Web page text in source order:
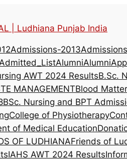
| Ludhiana Punjab India
Admissions-2013
Admitted_ListAlumniAlumni
AWT 2024 ResultsB.Sc.
MANAGEMENTBlood
BSc. Nursing and BPT
College of Physiotherapy
of Medical Education
OF LUDHIANAFriends of
IAHS AWT 2024 Results